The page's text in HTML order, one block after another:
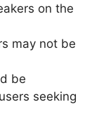
on the
may not be
be
seeking